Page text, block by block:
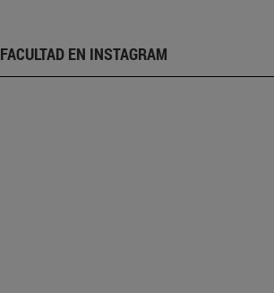
EN INSTAGRAM